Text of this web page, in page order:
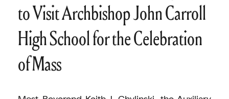
to Visit Archbishop John Carroll
High School for the Celebration
of Mass